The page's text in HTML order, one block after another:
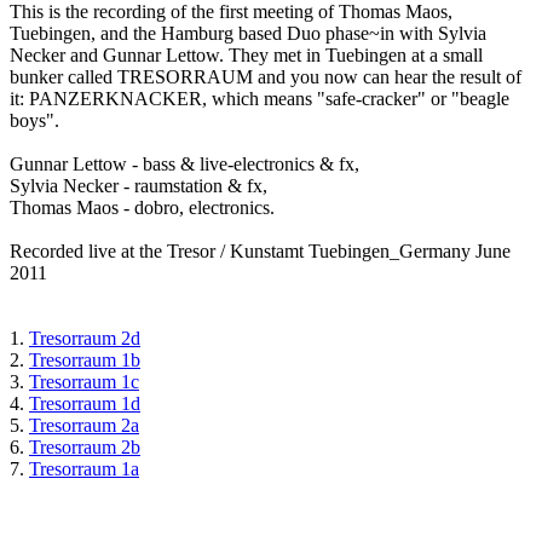
This is the recording of the first meeting of Thomas Maos,
Tuebingen, and the Hamburg based Duo phase~in with Sylvia
Necker and Gunnar Lettow. They met in Tuebingen at a small
bunker called TRESORRAUM and you now can hear the result of
it: PANZERKNACKER, which means "safe-cracker" or "beagle
boys".
Gunnar Lettow - bass & live-electronics & fx,
Sylvia Necker - raumstation & fx,
Thomas Maos - dobro, electronics.
Recorded live at the Tresor / Kunstamt Tuebingen_Germany June
2011
1. Tresorraum 2d
2. Tresorraum 1b
3. Tresorraum 1c
4. Tresorraum 1d
5. Tresorraum 2a
6. Tresorraum 2b
7. Tresorraum 1a